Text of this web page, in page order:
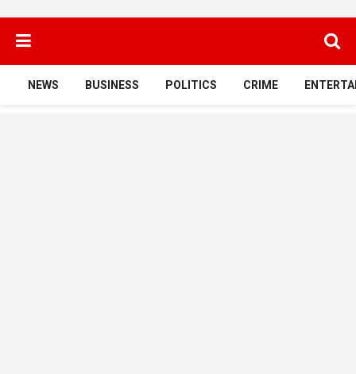
NEWS BUSINESS POLITICS CRIME